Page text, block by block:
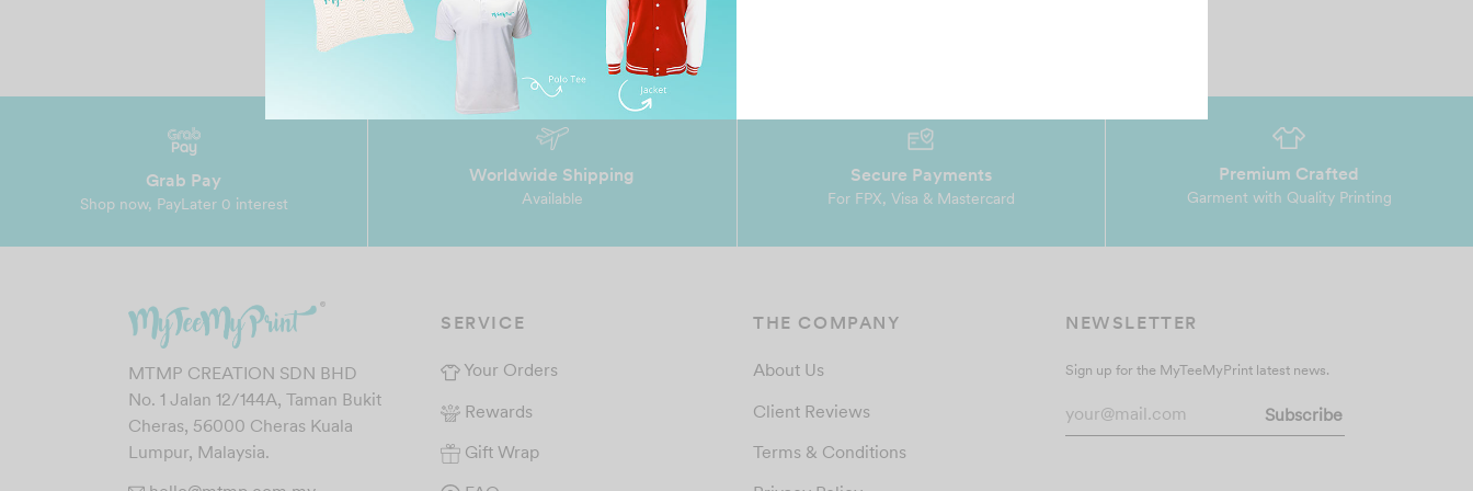
Grab Pay
Shop now, PayLater 0 interest
Worldwide Shipping
Available
Secure Payments
For FPX, Visa & Mastercard
Premium Crafted
Garment with Quality Printing
MTMP CREATION SDN BHD
No. 1 Jalan 12/144A, Taman Bukit
Cheras, 56000 Cheras Kuala
Lumpur, Malaysia.
SERVICE
Your Orders
Rewards
Gift Wrap
THE COMPANY
About Us
Client Reviews
Terms & Conditions
NEWSLETTER
Sign up for the MyTeeMyPrint latest news.